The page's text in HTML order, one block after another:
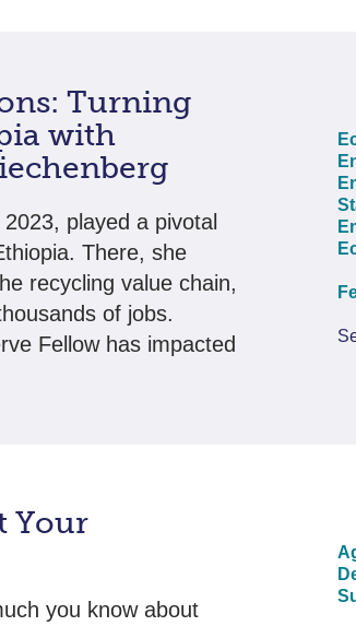
Turning
with
played a pivotal
There, she
recycling value chain,
of jobs.
Fellow has impacted
Your
you know about